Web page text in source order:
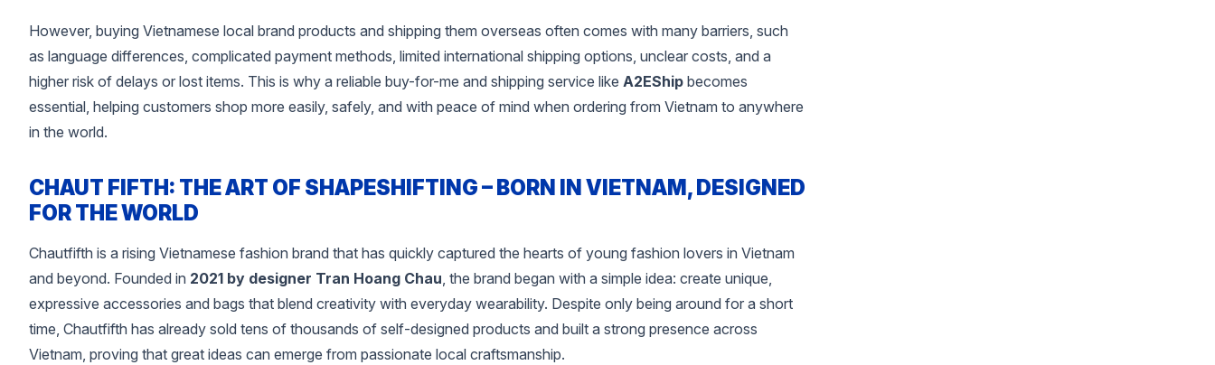
However, buying Vietnamese local brand products and shipping them overseas often comes with many barriers, such
as language differences, complicated payment methods, limited international shipping options, unclear costs, and a
higher risk of delays or lost items. This is why a reliable buy-for-me and shipping service like A2EShip becomes
essential, helping customers shop more easily, safely, and with peace of mind when ordering from Vietnam to anywhere
in the world.
CHAUT FIFTH: THE ART OF SHAPESHIFTING – BORN IN VIETNAM, DESIGNED
FOR THE WORLD
Chautfifth is a rising Vietnamese fashion brand that has quickly captured the hearts of young fashion lovers in Vietnam
and beyond. Founded in 2021 by designer Tran Hoang Chau , the brand began with a simple idea: create unique,
expressive accessories and bags that blend creativity with everyday wearability. Despite only being around for a short
time, Chautfifth has already sold tens of thousands of self-designed products and built a strong presence across
Vietnam, proving that great ideas can emerge from passionate local craftsmanship.